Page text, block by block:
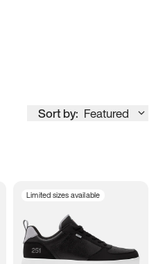
Sort by: Featured
Limited sizes available